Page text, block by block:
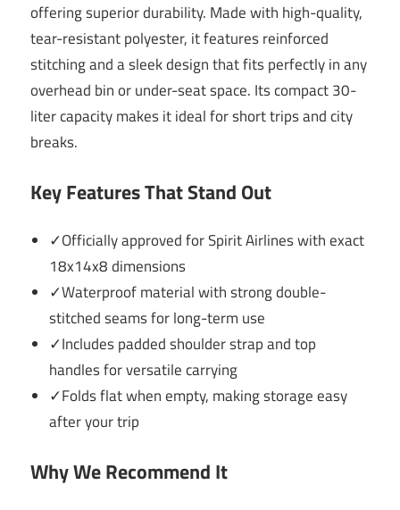
offering superior durability. Made with high-quality,
tear-resistant polyester, it features reinforced
stitching and a sleek design that fits perfectly in any
overhead bin or under-seat space. Its compact 30-
liter capacity makes it ideal for short trips and city
breaks.
Key Features That Stand Out
✓Officially approved for Spirit Airlines with exact
18x14x8 dimensions
✓Waterproof material with strong double-
stitched seams for long-term use
✓Includes padded shoulder strap and top
handles for versatile carrying
✓Folds flat when empty, making storage easy
after your trip
Why We Recommend It